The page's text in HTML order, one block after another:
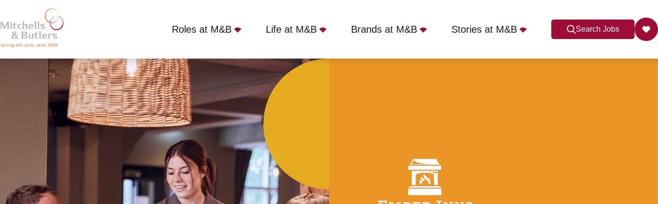
Roles at M&B Life at M&B Brands at M&B Stories at M&B Search Jobs
PART TIME TEAM MEMBER
Competitive Salary Part Time Three Hammers, London, NW7 4EA